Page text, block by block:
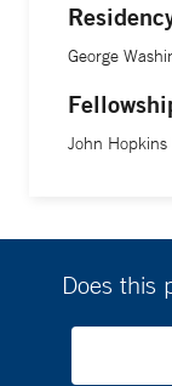
George
John
Does this